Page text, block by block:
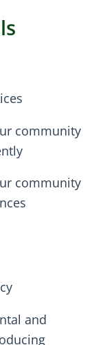
community
community
and